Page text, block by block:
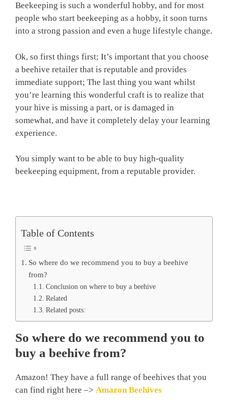
Beekeeping is such a wonderful hobby, and for most
people who start beekeeping as a hobby, it soon turns
into a strong passion and even a huge lifestyle change.
Ok, so first things first; It’s important that you choose
a beehive retailer that is reputable and provides
immediate support; The last thing you want whilst
you’re learning this wonderful craft is to realize that
your hive is missing a part, or is damaged in
somewhat, and have it completely delay your learning
experience.
You simply want to be able to buy high-quality
beekeeping equipment, from a reputable provider.
Table of Contents
So where do we recommend you to buy a beehive
from?
Conclusion on where to buy a beehive
Related
Related posts:
So where do we recommend you to
buy a beehive from?
Amazon! They have a full range of beehives that you
can find right here –> Amazon Beehives